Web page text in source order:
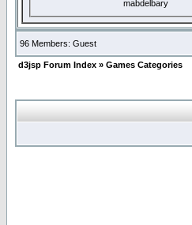
mabdelbary
96 Members: Guest
d3jsp Forum Index » Games Categories